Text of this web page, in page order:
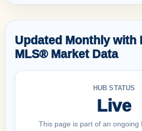
Updated Monthly with
MLS® Market Data
HUB STATUS
Live
This page is part of an ongoing